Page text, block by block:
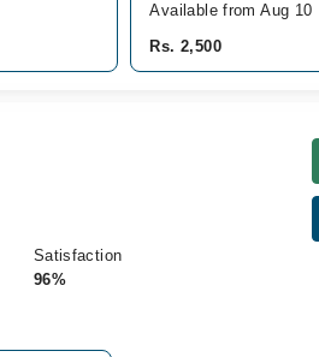
Available from Aug 10
Rs. 2,500
Satisfaction
96%